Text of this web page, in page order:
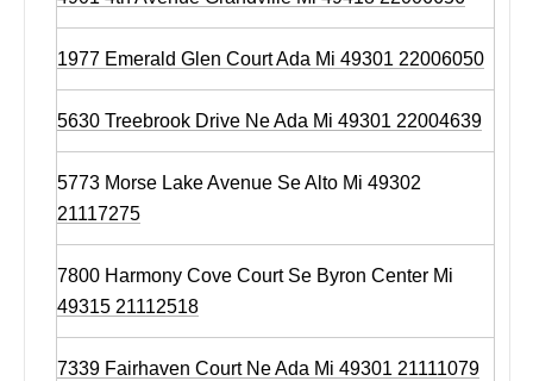
1977 Emerald Glen Court Ada Mi 49301 22006050
5630 Treebrook Drive Ne Ada Mi 49301 22004639
5773 Morse Lake Avenue Se Alto Mi 49302
21117275
7800 Harmony Cove Court Se Byron Center Mi
49315 21112518
7339 Fairhaven Court Ne Ada Mi 49301 21111079